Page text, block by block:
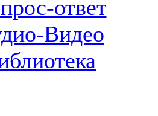
ответ
Видео